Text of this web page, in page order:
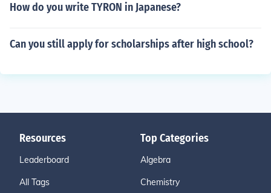
How do you write TYRON in Japanese?
Can you still apply for scholarships after high school?
Resources
Leaderboard
All Tags
Top Categories
Algebra
Chemistry